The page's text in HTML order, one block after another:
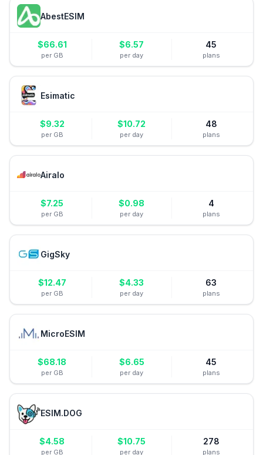
AbestESIM
$66.61
per GB
$6.57
per day
45
plans
Esimatic
$9.32
per GB
$10.72
per day
48
plans
Airalo
$7.25
per GB
$0.98
per day
4
plans
GigSky
$12.47
per GB
$4.33
per day
63
plans
MicroESIM
$68.18
per GB
$6.65
per day
45
plans
ESIM.DOG
$4.58
per GB
$10.75
per day
278
plans